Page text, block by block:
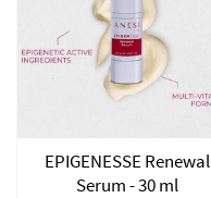
EPIGENESSE Renewal
Serum - 30 ml